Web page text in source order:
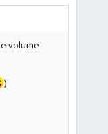
volume
)